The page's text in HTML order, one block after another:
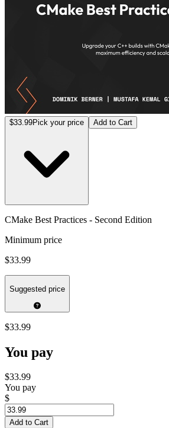
$33.99Pick your price Add to Cart
CMake Best Practices - Second Edition
Minimum price
$33.99
Suggested price
$33.99
You pay
$33.99
You pay
$
Add to Cart